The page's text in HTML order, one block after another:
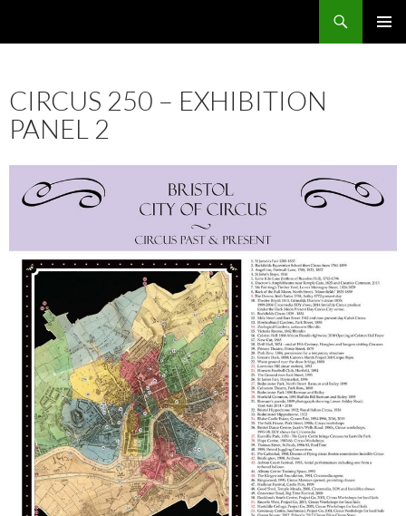
CIRCUS 250 – EXHIBITION
PANEL 2